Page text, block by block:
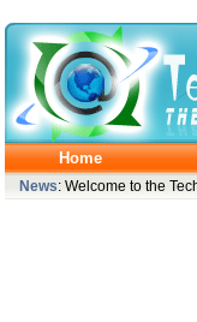
Home
News: Welcome to the